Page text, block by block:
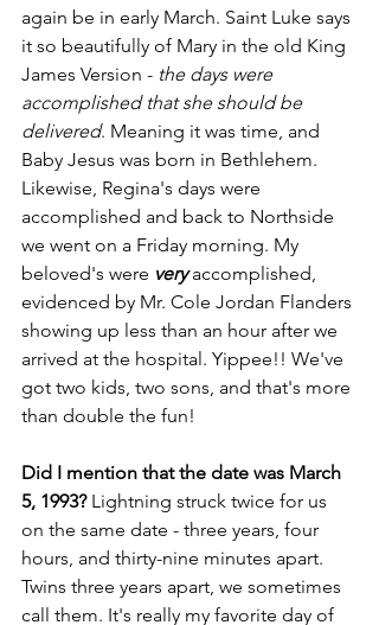
again be in early March. Saint Luke says
it so beautifully of Mary in the old King
James Version - the days were
accomplished that she should be
delivered. Meaning it was time, and
Baby Jesus was born in Bethlehem.
Likewise, Regina's days were
accomplished and back to Northside
we went on a Friday morning. My
beloved's were very accomplished,
evidenced by Mr. Cole Jordan Flanders
showing up less than an hour after we
arrived at the hospital. Yippee!! We've
got two kids, two sons, and that's more
than double the fun!
Did I mention that the date was March
5, 1993? Lightning struck twice for us
on the same date - three years, four
hours, and thirty-nine minutes apart.
Twins three years apart, we sometimes
call them. It's really my favorite day of